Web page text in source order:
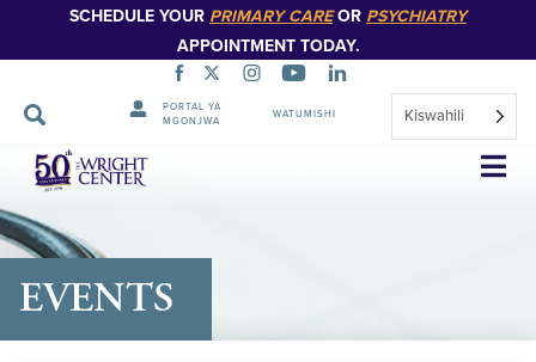
SCHEDULE YOUR PRIMARY CAREOR PSYCHIATRY
APPOINTMENT TODAY.
PORTAL YA
MGONJWA
WATUMISHI Kiswahili
Ruka
Urambazaji
EVENTS